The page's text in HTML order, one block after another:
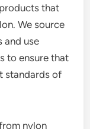
that
We source
and use
to ensure that
standards of
nylon